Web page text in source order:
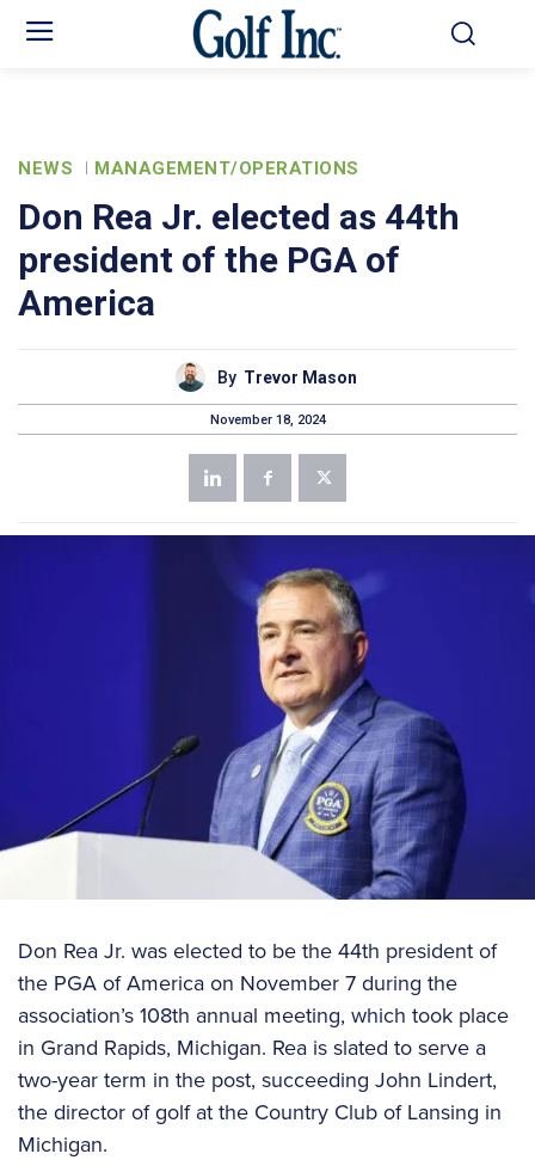
NEWS MANAGEMENT/OPERATIONS
Don Rea Jr. elected as 44th
president of the PGA of
America
By Trevor Mason
November 18, 2024
Don Rea Jr. was elected to be the 44th president of
the PGA of America on November 7 during the
association’s 108th annual meeting, which took place
in Grand Rapids, Michigan. Rea is slated to serve a
two-year term in the post, succeeding John Lindert,
the director of golf at the Country Club of Lansing in
Michigan.